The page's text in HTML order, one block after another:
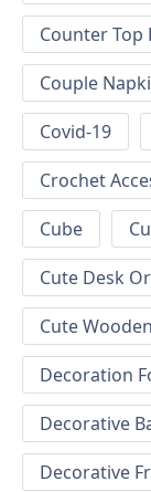
Counter Top
Couple
Covid-19
Crochet
Cube
Cute Desk
Cute
Decoration
Decorative
Decorative